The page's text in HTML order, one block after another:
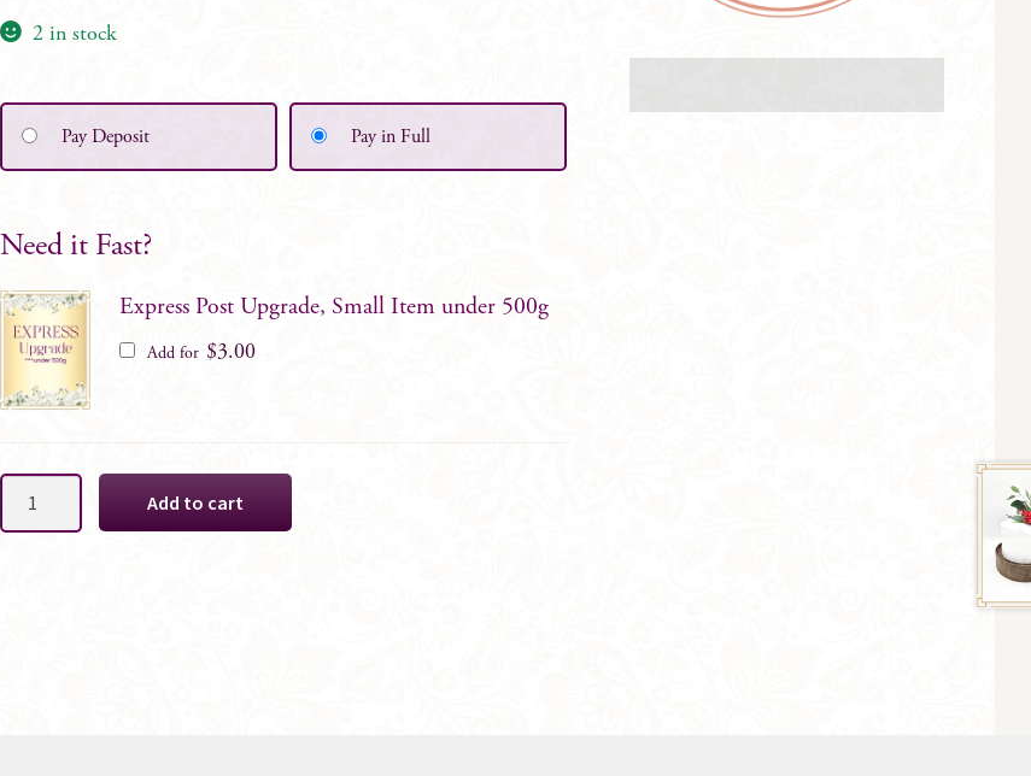
2 in stock
Pay Deposit Pay in Full
Need it Fast?
Express Post Upgrade, Small Item under 500g
Add for $3.00
Add to cart